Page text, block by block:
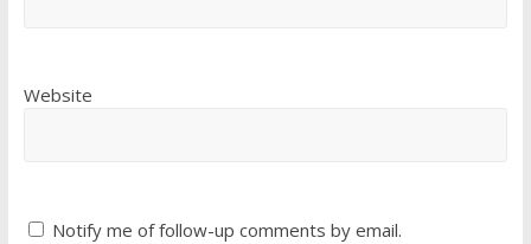
Website
Notify me of follow-up comments by email.